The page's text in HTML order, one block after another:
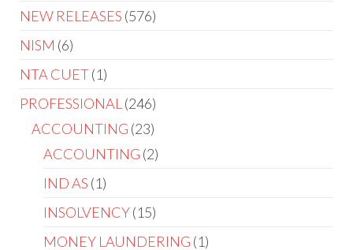
NEW RELEASES 576
NISM 6
NTA CUET 1
PROFESSIONAL
246
ACCOUNTING 23
ACCOUNTING 2
IND AS 1
INSOLVENCY 15
MONEY LAUNDERING 1